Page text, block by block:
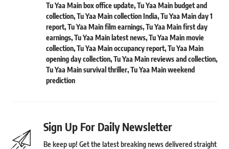
Tu Yaa Main box office update,Tu Yaa Main budget and
collection,Tu Yaa Main collection India,Tu Yaa Main day 1
report,Tu Yaa Main film earnings,Tu Yaa Main first day
earnings,Tu Yaa Main latest news,Tu Yaa Main movie
collection,Tu Yaa Main occupancy report,Tu Yaa Main
opening day collection,Tu Yaa Main reviews and collection,
Tu Yaa Main survival thriller,Tu Yaa Main weekend
prediction
Sign Up For Daily Newsletter
Be keep up! Get the latest breaking news delivered straight